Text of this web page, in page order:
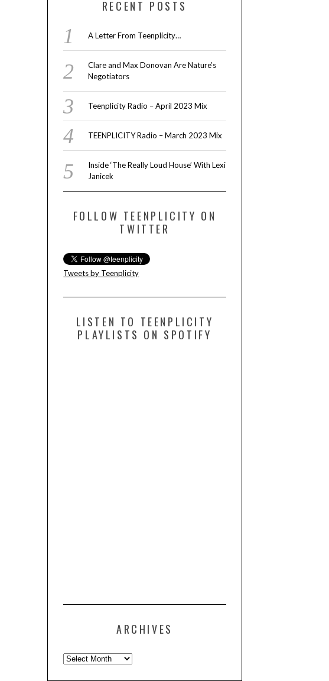
RECENT POSTS
A Letter From Teenplicity…
Clare and Max Donovan Are Nature’s
Negotiators
Teenplicity Radio – April 2023 Mix
TEENPLICITY Radio – March 2023 Mix
Inside ‘The Really Loud House’ With Lexi
Janicek
FOLLOW TEENPLICITY ON
TWITTER
Tweets by Teenplicity
LISTEN TO TEENPLICITY
PLAYLISTS ON SPOTIFY
ARCHIVES
Archives